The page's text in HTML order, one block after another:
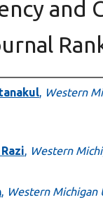
and
, Western
, Western
, Western Michigan